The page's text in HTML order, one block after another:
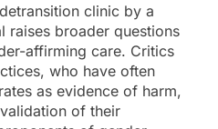
clinic by a
raises broader questions
affirming care. Critics
who have often
as evidence of harm,
of their